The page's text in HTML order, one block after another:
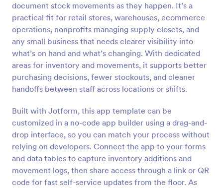
document stock movements as they happen. It’s a
practical fit for retail stores, warehouses, ecommerce
operations, nonprofits managing supply closets, and
any small business that needs clearer visibility into
what’s on hand and what’s changing. With dedicated
areas for inventory and movements, it supports better
purchasing decisions, fewer stockouts, and cleaner
handoffs between staff across locations or shifts.
Built with Jotform, this app template can be
customized in a no-code app builder using a drag-and-
drop interface, so you can match your process without
relying on developers. Connect the app to your forms
and data tables to capture inventory additions and
movement logs, then share access through a link or QR
code for fast self-service updates from the floor. As